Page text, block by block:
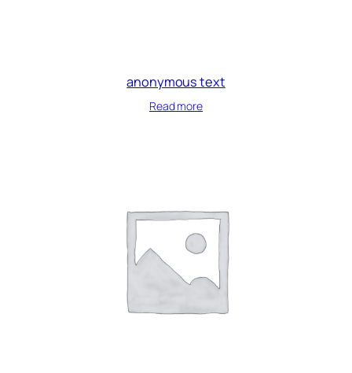
anonymous text
Read more